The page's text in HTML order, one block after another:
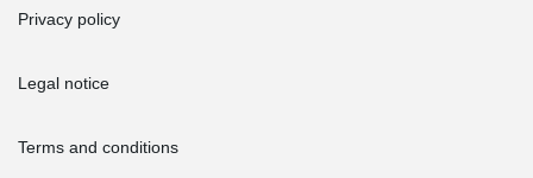
Privacy policy
Legal notice
Terms and conditions